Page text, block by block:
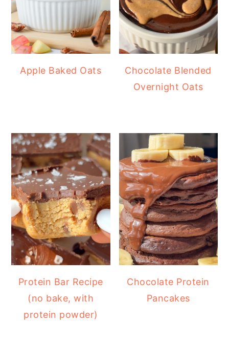
Apple Baked Oats
Chocolate Blended
Overnight Oats
Protein Bar Recipe
(no bake, with
protein powder)
Chocolate Protein
Pancakes